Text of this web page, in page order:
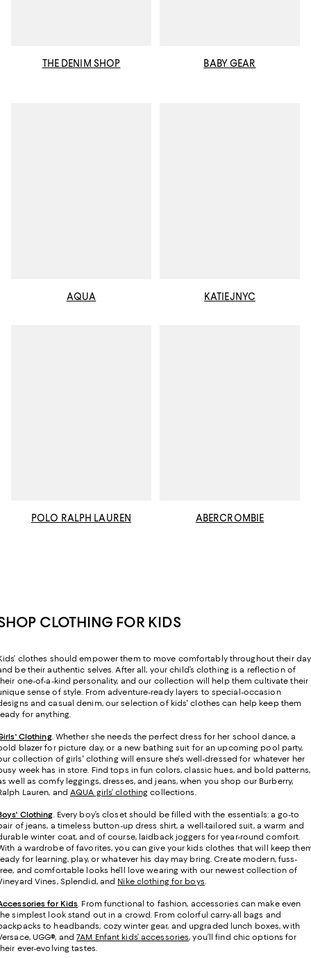
THE DENIM SHOP BABY GEAR
AQUA KATIEJNYC
POLO RALPH LAUREN ABERCROMBIE
CLOTHING FOR KIDS
clothes should empower them to move comfortably throughout their day
be their authentic selves. After all, your child’s clothing is a reflection of
one-of-a-kind personality, and our collection will help them cultivate their
sense of style. From adventure-ready layers to special-occasion
and casual denim, our selection of kids' clothes can help keep them
for anything.
Clothing. Whether she needs the perfect dress for her school dance, a
blazer for picture day, or a new bathing suit for an upcoming pool party,
collection of girls' clothing will ensure she’s well-dressed for whatever her
week has in store. Find tops in fun colors, classic hues, and bold patterns,
well as comfy leggings, dresses, and jeans, when you shop our Burberry,
Lauren, and AQUA girls’ clothing collections.
Clothing. Every boy’s closet should be filled with the essentials: a go-to
of jeans, a timeless button-up dress shirt, a well-tailored suit, a warm and
winter coat, and of course, laidback joggers for year-round comfort.
a wardrobe of favorites, you can give your kids clothes that will keep
for learning, play, or whatever his day may bring. Create modern, fuss-
and comfortable looks he'll love wearing with our newest collection of
Vines, Splendid, and Nike clothing for boys.
for Kids. From functional to fashion, accessories can make even
simplest look stand out in a crowd. From colorful carry-all bags and
to headbands, cozy winter gear, and upgraded lunch boxes, with
UGG®, and7AM Enfant kids’ accessories, you’ll find chic options for
ever-evolving tastes.